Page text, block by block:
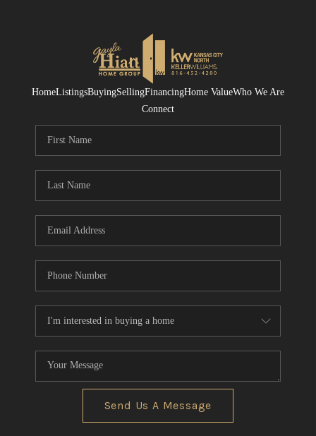
HomeListingsBuyingSellingFinancingHome ValueWho We Are
Connect
Send Us A Message